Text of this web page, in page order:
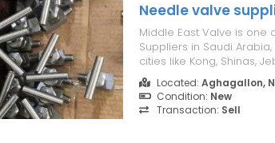
Needle valve
Middle East Valve is one
Suppliers in Saudi
cities like Kong, Shinas,
vital in controlling fluid
regulating liquids and
a Need...
Located: Aghagallon,
Condition: New
Transaction: Sell